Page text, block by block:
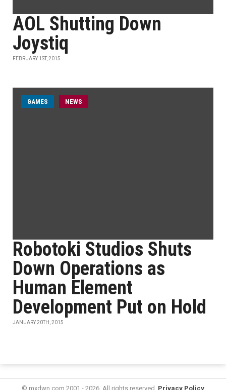
AOL Shutting Down
Joystiq
FEBRUARY 1ST, 2015
GAMES NEWS
Robotoki Studios Shuts
Down Operations as
Human Element
Development Put on Hold
JANUARY 20TH, 2015
© mxdwn.com 2001 - 2026. All rights reserved. Privacy Policy